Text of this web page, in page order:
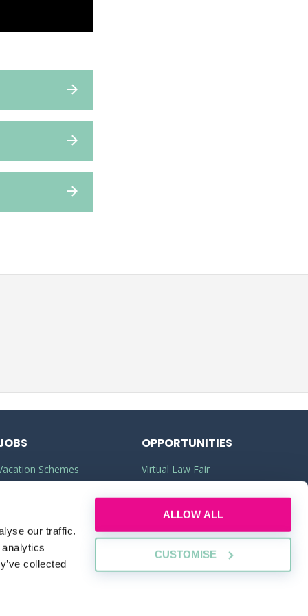
our traffic.
collected
ALLOW ALL
CUSTOMISE
Schemes
Apprenticeships
OPPORTUNITIES
Virtual Law Fair
Commercial Awareness
Law Firms